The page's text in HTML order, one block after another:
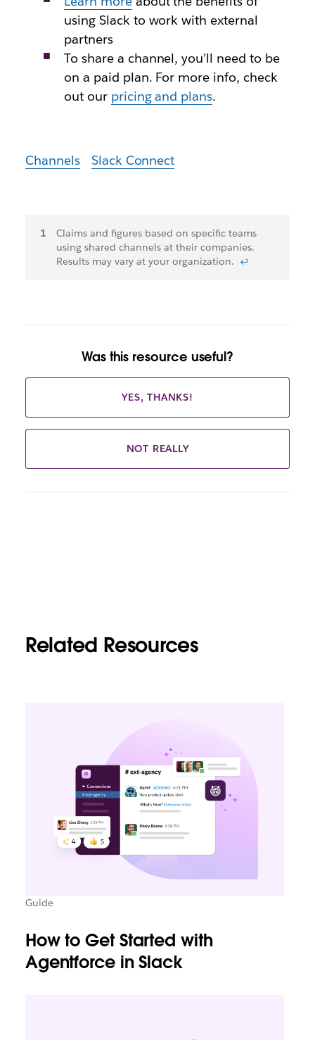
using Slack to work with external
partners
To share a channel, you’ll need to be
on a paid plan. For more info, check
out our pricing and plans.
Channels Slack Connect
Footnotes
Claims and figures based on specific teams
using shared channels at their companies.
Results may vary at your organization.
↩
Was this resource useful?
YES, THANKS!
NOT REALLY
Related Resources
Guide
How to Get Started with
Agentforce in Slack